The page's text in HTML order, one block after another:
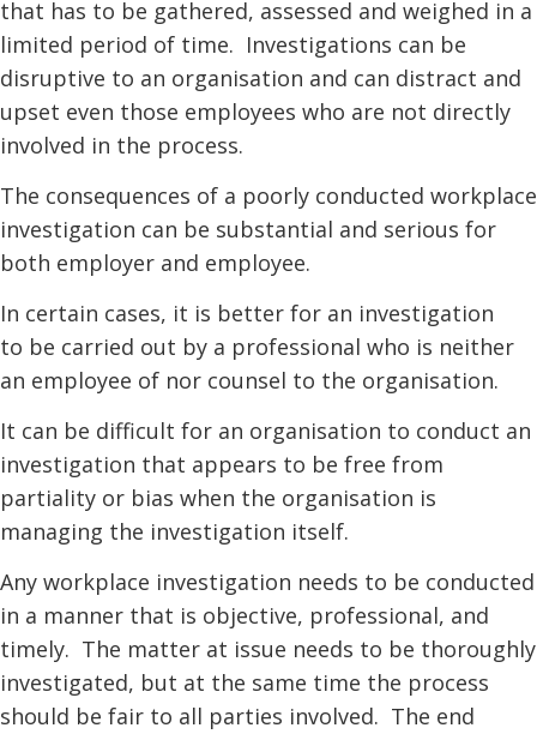
that has to be gathered, assessed and weighed in a
limited period of time. Investigations can be
disruptive to an organisation and can distract and
upset even those employees who are not directly
involved in the process.
The consequences of a poorly conducted workplace
investigation can be substantial and serious for
both employer and employee.
In certain cases, it is better for an investigation
to be carried out by a professional who is neither
an employee of nor counsel to the organisation.
It can be difficult for an organisation to conduct an
investigation that appears to be free from
partiality or bias when the organisation is
managing the investigation itself.
Any workplace investigation needs to be conducted
in a manner that is objective, professional, and
timely. The matter at issue needs to be thoroughly
investigated, but at the same time the process
should be fair to all parties involved. The end